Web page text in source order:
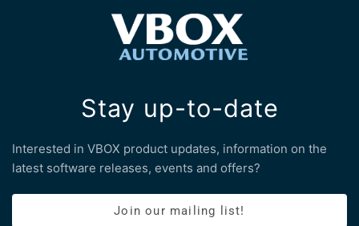
Stay up-to-date
Interested in VBOX product updates, information on the
latest software releases, events and offers?
Join our mailing list!